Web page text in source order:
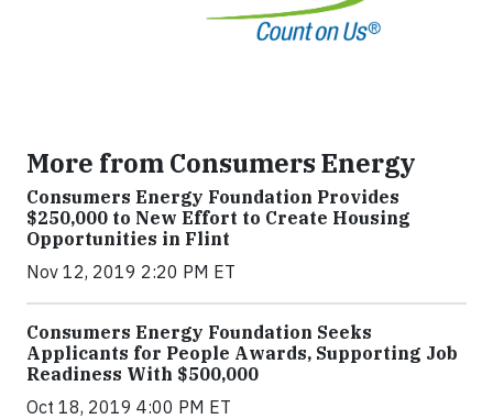
More from Consumers Energy
Consumers Energy Foundation Provides
$250,000 to New Effort to Create Housing
Opportunities in Flint
Nov 12, 2019 2:20 PM ET
Consumers Energy Foundation Seeks
Applicants for People Awards, Supporting Job
Readiness With $500,000
Oct 18, 2019 4:00 PM ET